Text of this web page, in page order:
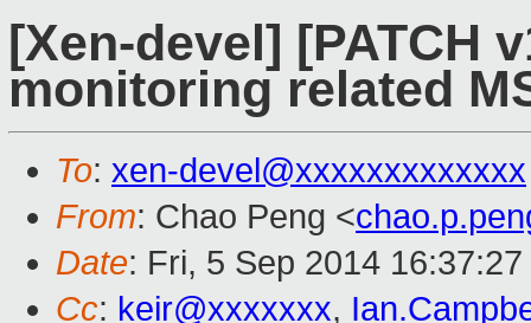
[Xen-devel] [PATCH
monitoring related
To: xen-devel@xxxxxxxxxxxxx
From: Chao Peng <
Date: Fri, 5 Sep 2014
Cc: keir@xxxxxxx,